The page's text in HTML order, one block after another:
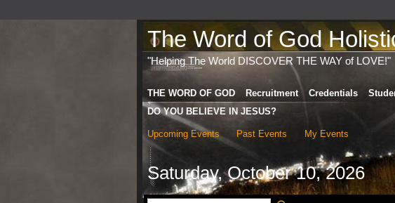
The Word of God
"Helping The World DISCOVER THE WAY of LOVE!"
THE WORD OF GOD Recruitment Credentials
DO YOU BELIEVE IN JESUS?
Upcoming Events Past Events My Events
Saturday, October 10, 2026